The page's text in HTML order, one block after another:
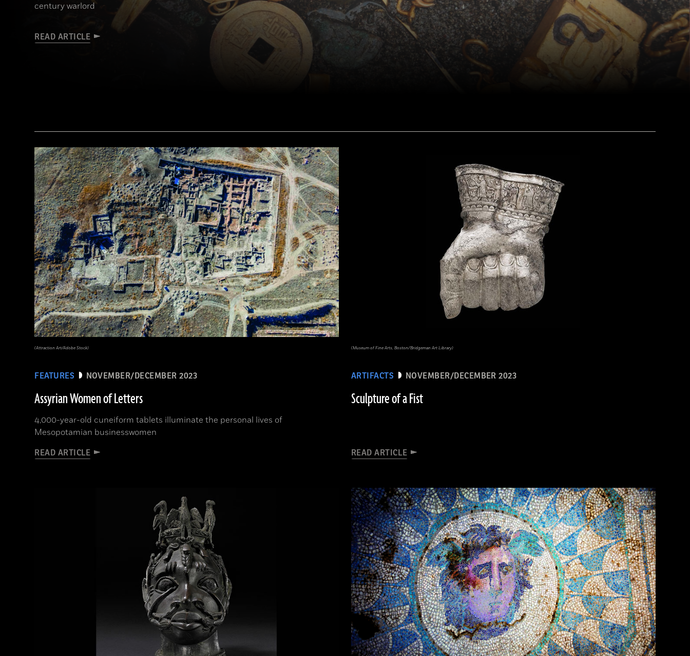
century warlord
READ ARTICLE
(Courtesy Liu Zhiyan)
FEATURES NOVEMBER/DECEMBER 2023
Assyrian Women of Letters
4,000-year-old cuneiform tablets illuminate the personal lives of
Mesopotamian businesswomen
READ ARTICLE
(Attraction Art/Adobe Stock)
ARTIFACTS NOVEMBER/DECEMBER 2023
Sculpture of a Fist
READ ARTICLE
(Museum of Fine Arts, Boston/Bridgeman Art Library)